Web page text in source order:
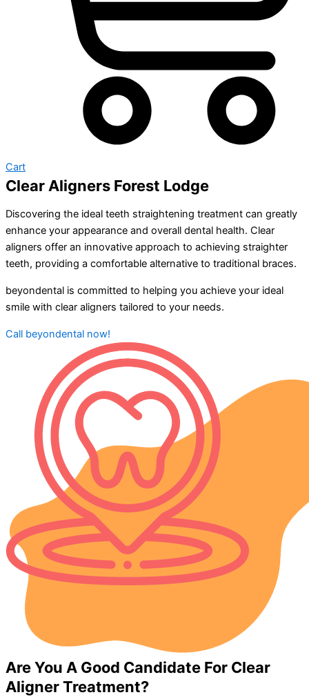
Cart
Clear Aligners Forest Lodge
Discovering the ideal teeth straightening treatment can greatly
enhance your appearance and overall dental health. Clear
aligners offer an innovative approach to achieving straighter
teeth, providing a comfortable alternative to traditional braces.
beyondental is committed to helping you achieve your ideal
smile with clear aligners tailored to your needs.
Call beyondental now!
Are You A Good Candidate For Clear
Aligner Treatment?